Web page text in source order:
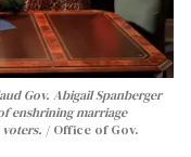
Gov. Abigail Spanberger
enshrining marriage
Office of Gov.